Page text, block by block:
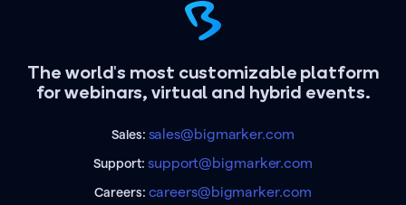
The world's most customizable platform
for webinars, virtual and hybrid events.
Sales: sales@bigmarker.com
Support:support@bigmarker.com
Careers: careers@bigmarker.com